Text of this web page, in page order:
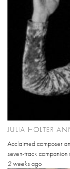
JULIA HOLTER
Acclaimed composer
seven-track companion
2 weeksago